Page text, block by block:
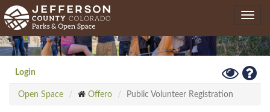
Skip
to
main
content
Toggle
Login
Toggle
High
Open Space Offero Public Volunteer Registration